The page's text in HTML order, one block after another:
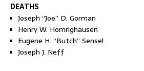
DEATHS
Joseph “Joe” D. Gorman
Henry W. Homrighausen
Eugene H. “Butch” Sensel
Joseph J. Neff